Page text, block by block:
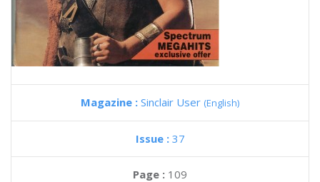
Magazine : Sinclair User (English)
Issue : 37
Page : 109